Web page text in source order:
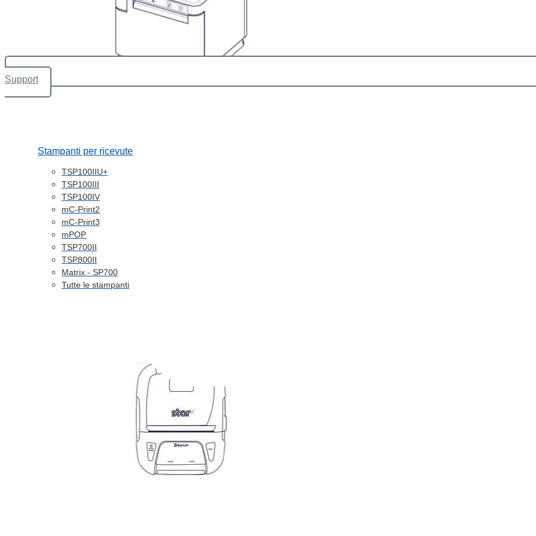
Stampanti per ricevute
TSP100IIU+
TSP100III
TSP100IV
mC-Print2
mC-Print3
mPOP
TSP700II
TSP800II
Matrix - SP700
Tutte le stampanti
Support